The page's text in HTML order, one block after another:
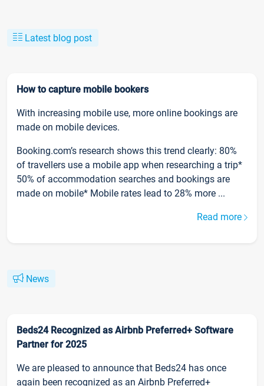
Latest blog post
How to capture mobile bookers
With increasing mobile use, more online bookings are
made on mobile devices.
Booking.com’s research shows this trend clearly: 80%
of travellers use a mobile app when researching a trip*
50% of accommodation searches and bookings are
made on mobile* Mobile rates lead to 28% more ...
Read more
News
Beds24 Recognized as Airbnb Preferred+ Software
Partner for 2025
We are pleased to announce that Beds24 has once
again been recognized as an Airbnb Preferred+